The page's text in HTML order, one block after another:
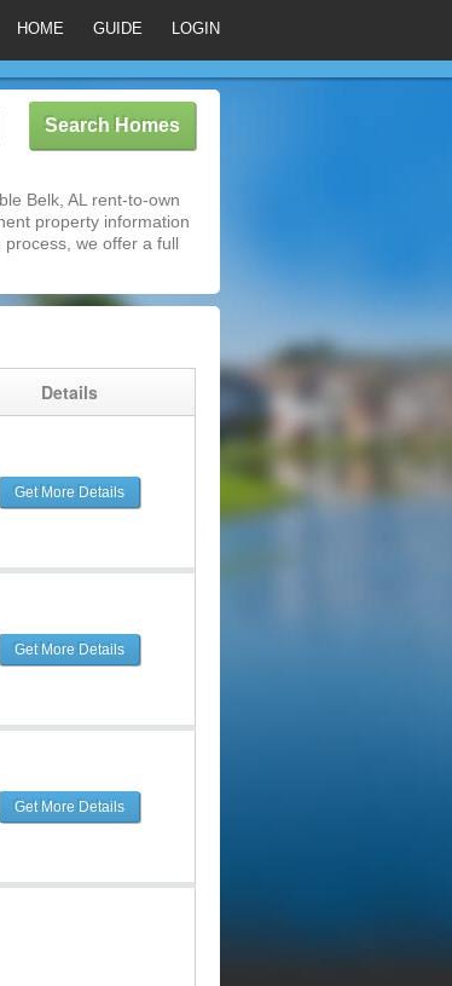
HOME GUIDE LOGIN
Belk, AL rent-to-own
property information
we offer a full
Details
Get More Details
Get More Details
Get More Details